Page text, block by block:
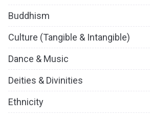
Buddhism
Culture (Tangible & Intangible)
Dance & Music
Deities & Divinities
Ethnicity